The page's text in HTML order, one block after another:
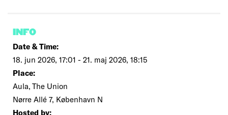
INFO
Date & Time:
18. jun 2026, 17:01 - 21. maj 2026, 18:15
Place:
Aula, The Union
Nørre Allé 7, København N
Hosted by: